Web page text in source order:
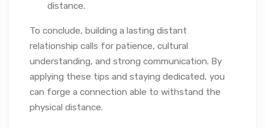
distance.
To conclude, building a lasting distant
relationship calls for patience, cultural
understanding, and strong communication. By
applying these tips and staying dedicated, you
can forge a connection able to withstand the
physical distance.